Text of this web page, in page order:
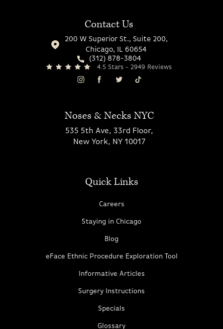
Contact Us
200 W Superior St., Suite 200,
Chicago, IL 60654
(312) 878-3804
4.5 Stars - 2949 Reviews
Noses & Necks NYC
535 5th Ave, 33rd Floor,
New York, NY 10017
Quick Links
Careers
Staying in Chicago
Blog
eFace Ethnic Procedure Exploration Tool
Informative Articles
Surgery Instructions
Specials
Glossary